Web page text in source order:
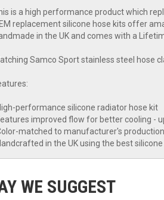
is a high performance product which
replacement silicone hose kits offer
in the UK and comes with a
Samco Sport stainless steel hose
performance silicone radiator hose kit
improved flow for better cooling -
matched to manufacturer's
in the UK using the best
WE SUGGEST